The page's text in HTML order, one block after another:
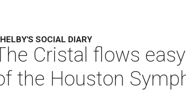
SOCIAL DIARY
Cristal flows
the Houston